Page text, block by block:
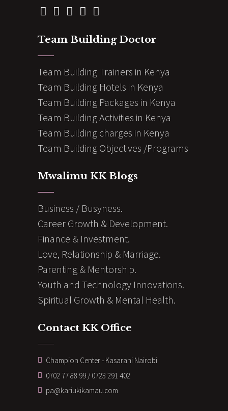
Team Building Doctor
Team Building Trainers in Kenya
Team Building Hotels in Kenya
Team Building Packages in Kenya
Team Building Activities in Kenya
Team Building charges in Kenya
Team Building Objectives /Programs
Mwalimu KK Blogs
Business / Busyness.
Career Growth & Development.
Finance & Investment.
Love, Relationship & Marriage.
Parenting & Mentorship.
Youth and Technology Innovations.
Spiritual Growth & Mental Health.
Contact KK Office
Champion Center - Kasarani Nairobi
0702 77 88 99 / 0723 291 402
pa@kariukikamau.com